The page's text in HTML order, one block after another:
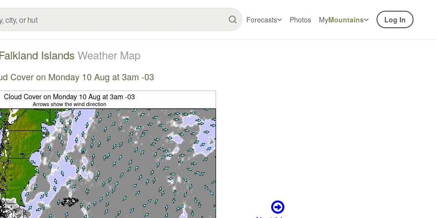
Forecasts Photos MyMountains Log In
Islands Weather Map
Cover on Monday 10 Aug at 3am -03